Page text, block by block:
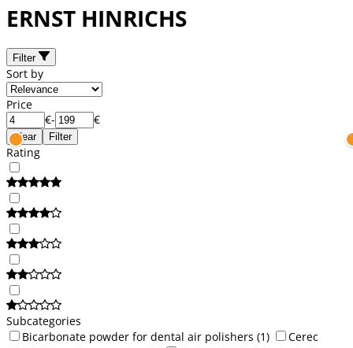
ERNST HINRICHS
Filter
Sort by
Price
€- €
Clear Filter
Rating
Subcategories
Bicarbonate powder for dental air polishers (1)
Cerec